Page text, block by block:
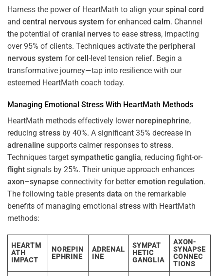
Harness the power of HeartMath to align yourspinal cord
and central nervous system for enhanced calm. Channel
the potential of cranial nerves to ease stress, impacting
over 95% of clients. Techniques activate the peripheral
nervous system forcell-level tension relief. Begin a
transformative journey—tap into resilience with our
esteemed HeartMath coach today.
Managing Emotional Stress With HeartMath Methods
HeartMath methods effectively lower norepinephrine,
reducing stress by 40%. A significant 35% decrease in
adrenaline supports calmer responses to stress.
Techniques target sympathetic ganglia, reducing fight-or-
flight signals by 25%. Their unique approach enhances
axon–synapse connectivity for betteremotion regulation.
The following table presents data on the remarkable
benefits of managing emotional stress with HeartMath
methods:
HEARTM
ATH
IMPACT
NOREPIN
EPHRINE
ADRENAL
INE
SYMPAT
HETIC
GANGLIA
AXON-
SYNAPSE
CONNEC
TIONS